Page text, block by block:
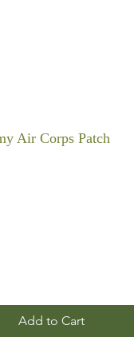
Air Corps Patch
Add to Cart